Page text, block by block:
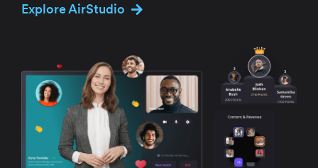
Explore AirStudio